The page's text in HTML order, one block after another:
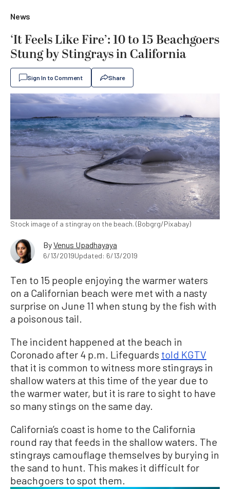
News
‘It Feels Like Fire’: 10 to 15 Beachgoers
Stung by Stingrays in California
Sign In to Comment Share
Stock image of a stingray on the beach. (Bobgrg/Pixabay)
ByVenus Upadhayaya
6/13/2019Updated: 6/13/2019
Ten to 15 people enjoying the warmer waters
on a Californian beach were met with a nasty
surprise on June 11 when stung by the fish with
a poisonous tail.
The incident happened at the beach in
Coronado after 4 p.m. Lifeguards told KGTV
that it is common to witness more stingrays in
shallow waters at this time of the year due to
the warmer water, but it is rare to sight to have
so many stings on the same day.
California’s coast is home to the California
round ray that feeds in the shallow waters. The
stingrays camouflage themselves by burying in
the sand to hunt. This makes it difficult for
beachgoers to spot them.